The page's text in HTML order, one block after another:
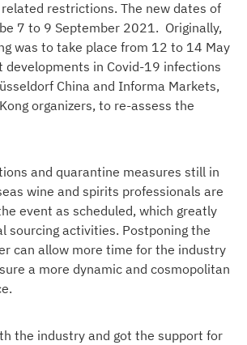
restrictions. The new dates of
7 to 9 September 2021. Originally,
was to take place from 12 to 14 May
developments in Covid-19 infections
China and Informa Markets,
organizers, to re-assess the
and quarantine measures still in
wine and spirits professionals are
event as scheduled, which greatly
sourcing activities. Postponing the
can allow more time for the industry
a more dynamic and cosmopolitan
the industry and got the support for